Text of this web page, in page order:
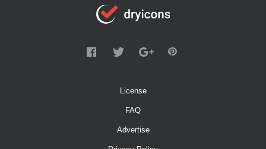
License
FAQ
Advertise